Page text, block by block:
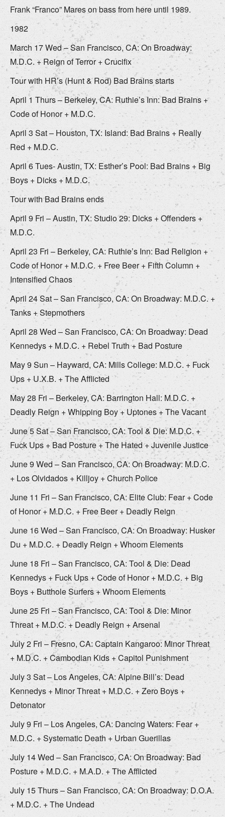
Frank “Franco” Mares on bass from here until 1989.
1982
March 17 Wed – San Francisco, CA: On Broadway:
M.D.C. + Reign of Terror + Crucifix
Tour with HR’s (Hunt & Rod) Bad Brains starts
April 1 Thurs – Berkeley, CA: Ruthie’s Inn: Bad Brains +
Code of Honor + M.D.C.
April 3 Sat – Houston, TX: Island: Bad Brains + Really
Red + M.D.C.
April 6 Tues- Austin, TX: Esther’s Pool: Bad Brains + Big
Boys + Dicks + M.D.C.
Tour with Bad Brains ends
April 9 Fri – Austin, TX: Studio 29: Dicks + Offenders +
M.D.C.
April 23 Fri – Berkeley, CA: Ruthie’s Inn: Bad Religion +
Code of Honor + M.D.C. + Free Beer + Fifth Column +
Intensified Chaos
April 24 Sat – San Francisco, CA: On Broadway: M.D.C. +
Tanks + Stepmothers
April 28 Wed – San Francisco, CA: On Broadway: Dead
Kennedys + M.D.C. + Rebel Truth + Bad Posture
May 9 Sun – Hayward, CA: Mills College: M.D.C. + Fuck
Ups + U.X.B. + The Afflicted
May 28 Fri – Berkeley, CA: Barrington Hall: M.D.C. +
Deadly Reign + Whipping Boy + Uptones + The Vacant
June 5 Sat – San Francisco, CA: Tool & Die: M.D.C. +
Fuck Ups + Bad Posture + The Hated + Juvenile Justice
June 9 Wed – San Francisco, CA: On Broadway: M.D.C.
+ Los Olvidados + Killjoy + Church Police
June 11 Fri – San Francisco, CA: Elite Club: Fear + Code
of Honor + M.D.C. + Free Beer + Deadly Reign
June 16 Wed – San Francisco, CA: On Broadway: Husker
Du + M.D.C. + Deadly Reign + Whoom Elements
June 18 Fri – San Francisco, CA: Tool & Die: Dead
Kennedys + Fuck Ups + Code of Honor + M.D.C. + Big
Boys + Butthole Surfers + Whoom Elements
June 25 Fri – San Francisco, CA: Tool & Die: Minor
Threat + M.D.C. + Deadly Reign + Arsenal
July 2 Fri – Fresno, CA: Captain Kangaroo: Minor Threat
+ M.D.C. + Cambodian Kids + Capitol Punishment
July 3 Sat – Los Angeles, CA: Alpine Bill’s: Dead
Kennedys + Minor Threat + M.D.C. + Zero Boys +
Detonator
July 9 Fri – Los Angeles, CA: Dancing Waters: Fear +
M.D.C. + Systematic Death + Urban Guerillas
July 14 Wed – San Francisco, CA: On Broadway: Bad
Posture + M.D.C. + M.A.D. + The Afflicted
July 15 Thurs – San Francisco, CA: On Broadway: D.O.A.
+ M.D.C. + The Undead